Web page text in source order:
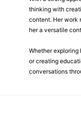
thinking with
content. Her work
her a versatile
Whether
or creating
conversations